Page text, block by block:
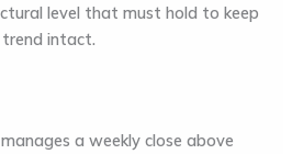
level that must hold to keep
intact.
a weekly close above